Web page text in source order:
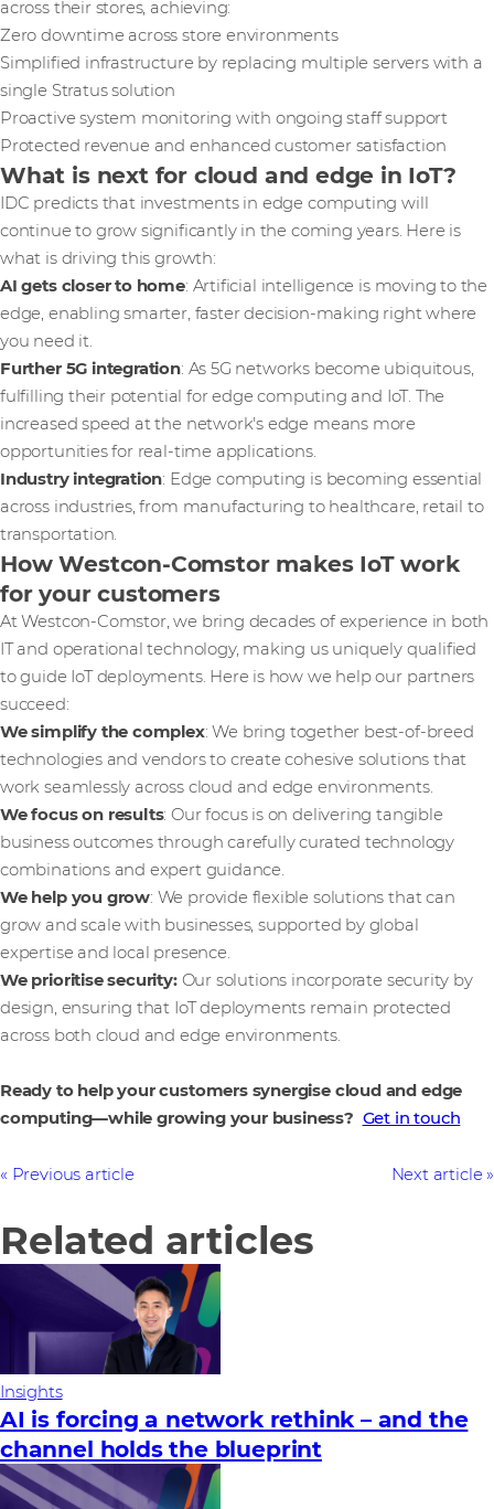
across their stores, achieving:
Zero downtime across store environments
Simplified infrastructure by replacing multiple servers with a
single Stratus solution
Proactive system monitoring with ongoing staff support
Protected revenue and enhanced customer satisfaction
What is next for cloud and edge in IoT?
IDC predicts that investments in edge computing will
continue to grow significantly in the coming years. Here is
what is driving this growth:
AI gets closer to home: Artificial intelligence is moving to the
edge, enabling smarter, faster decision-making right where
you need it.
Further 5G integration: As 5G networks become ubiquitous,
fulfilling their potential for edge computing and IoT. The
increased speed at the network's edge means more
opportunities for real-time applications.
Industry integration: Edge computing is becoming essential
across industries, from manufacturing to healthcare, retail to
transportation.
How Westcon-Comstor makes IoT work
for your customers
At Westcon-Comstor, we bring decades of experience in both
IT and operational technology, making us uniquely qualified
to guide IoT deployments. Here is how we help our partners
succeed:
We simplify the complex: We bring together best-of-breed
technologies and vendors to create cohesive solutions that
work seamlessly across cloud and edge environments.
We focus on results: Our focus is on delivering tangible
business outcomes through carefully curated technology
combinations and expert guidance.
We help you grow: We provide flexible solutions that can
grow and scale with businesses, supported by global
expertise and local presence.
We prioritise security: Our solutions incorporate security by
design, ensuring that IoT deployments remain protected
across both cloud and edge environments.
Ready to help your customers synergise cloud and edge
computing—while growing your business? Get in touch
Previous article Next article
Related articles
Insights
AI is forcing a network rethink – and the
channel holds the blueprint